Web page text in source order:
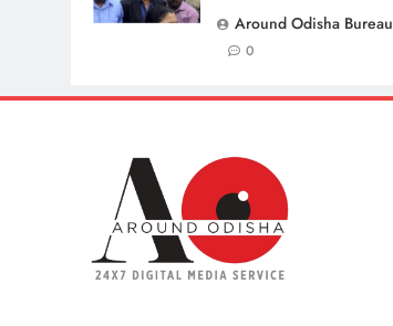
Around Odisha Bureau
0